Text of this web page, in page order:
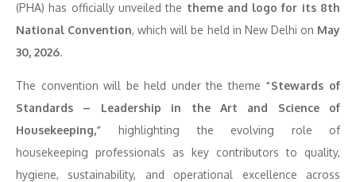
(PHA) has officially unveiled the theme and logo for its 8th
National Convention, which will be held in New Delhi on May
30, 2026.
The convention will be held under the theme “Stewards of
Standards – Leadership in the Art and Science of
Housekeeping,” highlighting the evolving role of
housekeeping professionals as key contributors to quality,
hygiene, sustainability, and operational excellence across